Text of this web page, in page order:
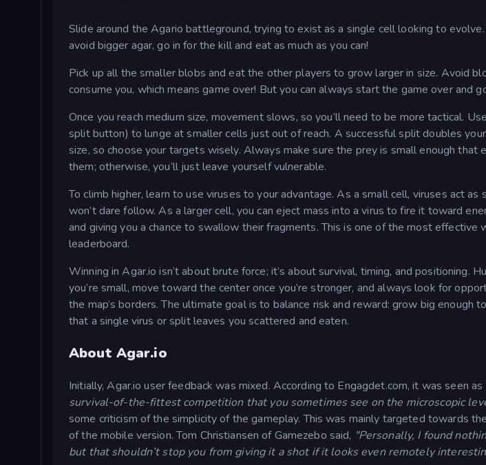
Slide around the Agario battleground, trying to exist as a single cell looking to
avoid bigger agar, go in for the kill and eat as much as you can!
Pick up all the smaller blobs and eat the other players to grow larger in size. Avoid
consume you, which means game over! But you can always start the game over and
Once you reach medium size, movement slows, so you’ll need to be more tactical.
split button) to lunge at smaller cells just out of reach. A successful split doubles
size, so choose your targets wisely. Always make sure the prey is small enough that
them; otherwise, you’ll just leave yourself vulnerable.
To climb higher, learn to use viruses to your advantage. As a small cell, viruses act
won’t dare follow. As a larger cell, you can eject mass into a virus to fire it toward
and giving you a chance to swallow their fragments. This is one of the most
leaderboard.
Winning in Agar.io isn’t about brute force; it’s about survival, timing, and positioning.
you’re small, move toward the center once you’re stronger, and always look for
the map’s borders. The ultimate goal is to balance risk and reward: grow big enough
that a single virus or split leaves you scattered and eaten.
About Agar.io
Initially, Agar.io user feedback was mixed. According to Engagdet.com, it was seen as
survival-of-the-fittest competition that you sometimes see on the microscopic
some criticism of the simplicity of the gameplay. This was mainly targeted towards
of the mobile version. Tom Christiansen of Gamezebo said, "Personally, I found
but that shouldn’t stop you from giving it a shot if it looks even remotely